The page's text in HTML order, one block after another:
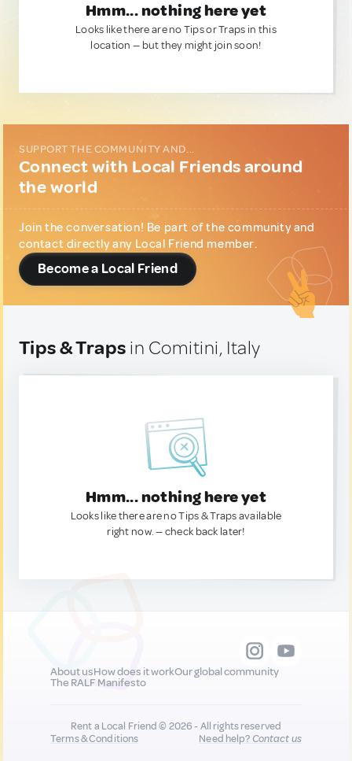
Hmm... nothing here yet
Looks like there are no Tips or Traps in this
location — but they might join soon!
SUPPORT THE COMMUNITY AND...
Connect with Local Friends around
the world
Join the conversation! Be part of the community and
contact directly any Local Friend member.
Become a Local Friend
Tips & Traps in Comitini, Italy
Hmm... nothing here yet
Looks like there are no Tips & Traps available
right now. — check back later!
About usHow does it workOur global community
The RALF Manifesto
Rent a Local Friend © 2026 - All rights reserved
Terms & Conditions
Need help?Contact us